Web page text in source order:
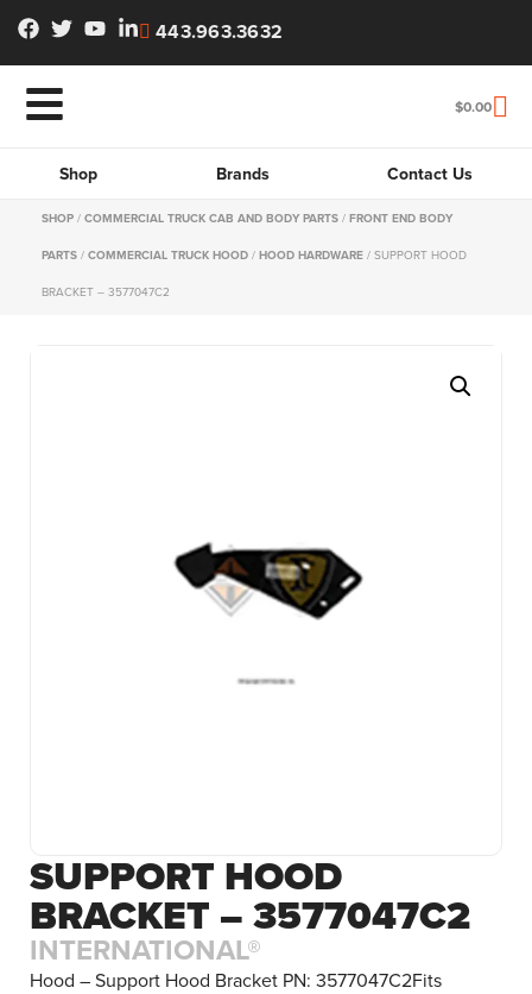
443.963.3632
$0.00
Shop Brands Contact Us
SHOP / COMMERCIAL TRUCK CAB AND BODY PARTS / FRONT END BODY
PARTS / COMMERCIAL TRUCK HOOD / HOOD HARDWARE / SUPPORT HOOD
BRACKET – 3577047C2
SUPPORT HOOD
BRACKET – 3577047C2
INTERNATIONAL®
Hood – Support Hood Bracket PN: 3577047C2Fits